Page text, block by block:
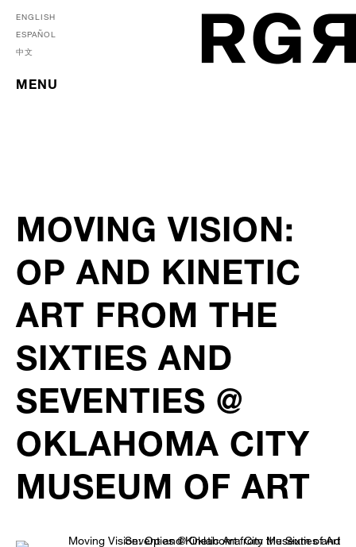
ENGLISH
ESPAÑOL
中文
MENU
MOVING VISION:
OP AND KINETIC
ART FROM THE
SIXTIES AND
SEVENTIES @
OKLAHOMA CITY
MUSEUM OF ART